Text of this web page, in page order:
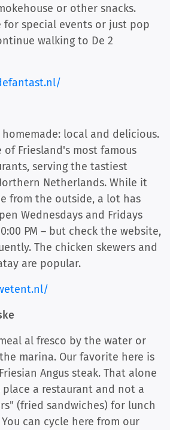
or other snacks.
for special events or just pop
walking to De 2
local and delicious.
of Friesland's most famous
serving the tastiest
Netherlands. While it
from the outside, a lot has
Wednesdays and Fridays
PM – but check the website,
The chicken skewers and
are popular.
al fresco by the water or
marina. Our favorite here is
Angus steak. That alone
a restaurant and not a
(fried sandwiches) for lunch
can cycle here from our